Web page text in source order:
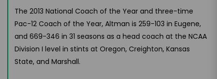
The 2013 National Coach of the Year and three-time
Pac-12 Coach of the Year, Altman is 259-103 in Eugene,
and 669-346 in 31 seasons as a head coach at the NCAA
Division I level in stints at Oregon, Creighton, Kansas
State, and Marshall.